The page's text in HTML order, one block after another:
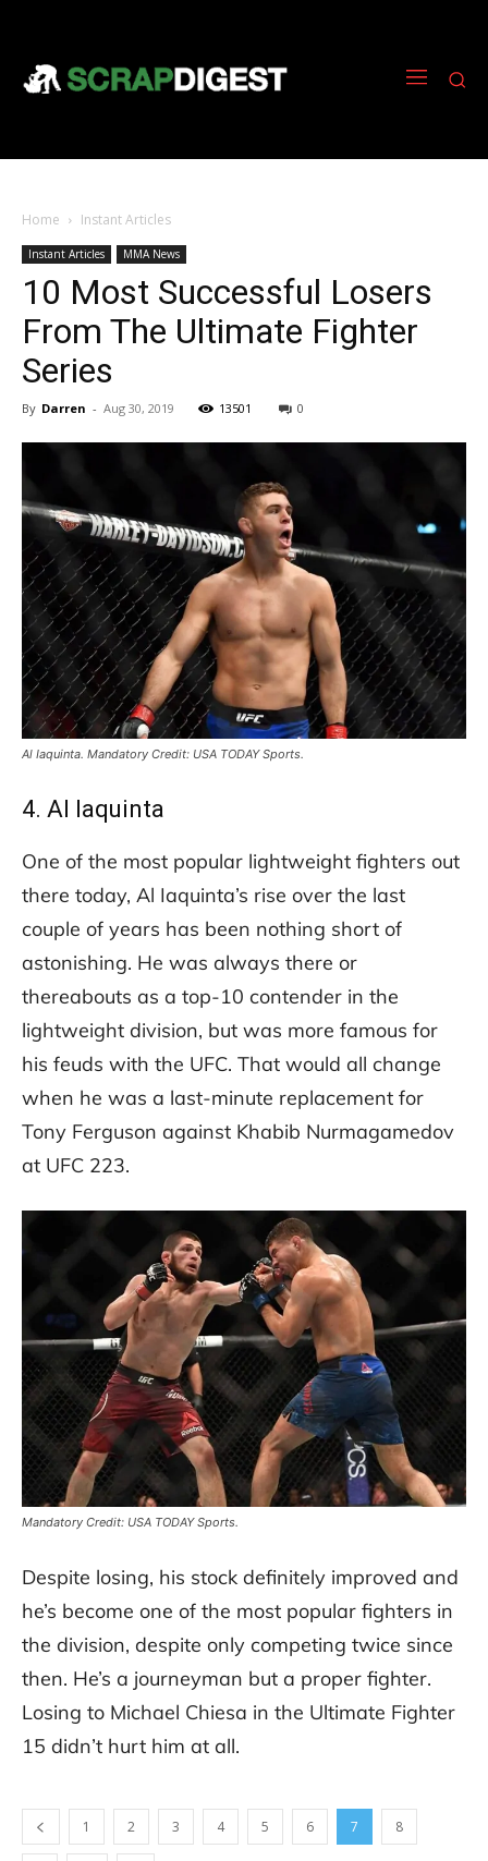
Home Instant Articles
Instant Articles MMA News
10 Most Successful Losers
From The Ultimate Fighter
Series
By Darren - Aug 30, 2019 13501 0
Al Iaquinta. Mandatory Credit: USA TODAY Sports.
4. Al Iaquinta
One of the most popular lightweight fighters out
there today, Al Iaquinta’s rise over the last
couple of years has been nothing short of
astonishing. He was always there or
thereabouts as a top-10 contender in the
lightweight division, but was more famous for
his feuds with the UFC. That would all change
when he was a last-minute replacement for
Tony Ferguson against Khabib Nurmagamedov
at UFC 223.
Mandatory Credit: USA TODAY Sports.
Despite losing, his stock definitely improved and
he’s become one of the most popular fighters in
the division, despite only competing twice since
then. He’s a journeyman but a proper fighter.
Losing to Michael Chiesa in the Ultimate Fighter
15 didn’t hurt him at all.
1 2 3 4 5 6 7 8